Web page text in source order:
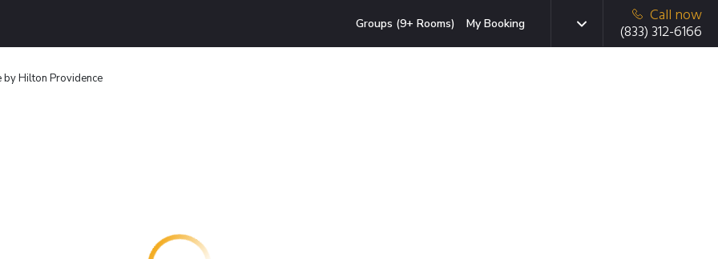
Groups (9+ Rooms) My Booking
Call now
(833) 312-6166
by Hilton Providence